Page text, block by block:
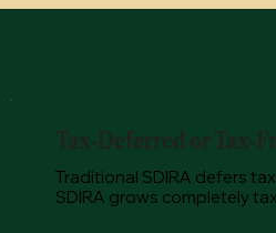
Tax-Deferred or Tax-
Traditional SDIRA defers
SDIRA grows completely